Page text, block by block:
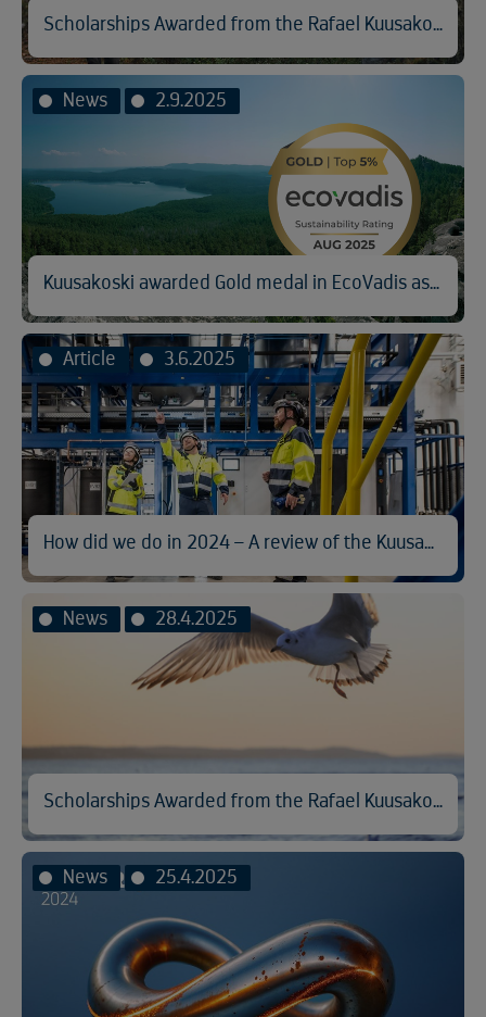
Scholarships Awarded from the Rafael Kuusakoski Memorial Fund
News 2.9.2025
Kuusakoski awarded Gold medal in EcoVadis assessment
Article 3.6.2025
How did we do in 2024 – A review of the Kuusakoski Sustainability Report
News 28.4.2025
Scholarships Awarded from the Rafael Kuusakoski Memorial Fund
News 25.4.2025